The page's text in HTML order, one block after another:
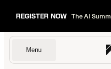
REGISTER NOW
Menu